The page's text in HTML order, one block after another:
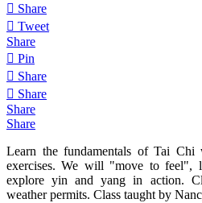
Share
Tweet
Share
Pin
Share
Share
Share
Share
Learn the fundamentals of Tai Chi
exercises. We will "move to feel",
explore yin and yang in action.
weather permits. Class taught by